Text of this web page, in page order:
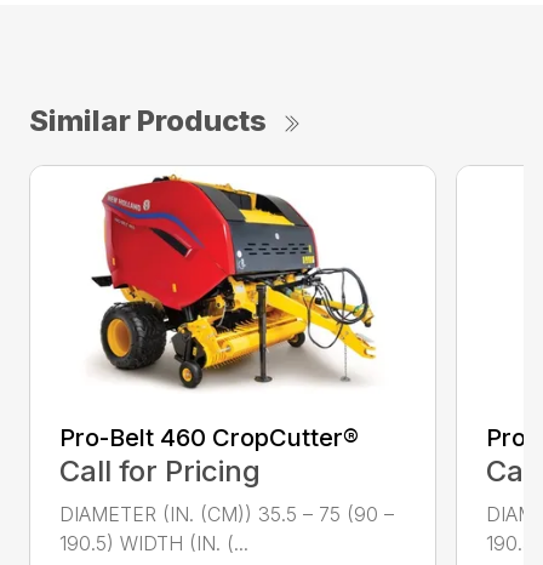
Similar Products
Pro-Belt 460 CropCutter®
Call for Pricing
DIAMETER (IN. (CM)) 35.5 – 75 (90 –
190.5) WIDTH (IN. (...
Pro-